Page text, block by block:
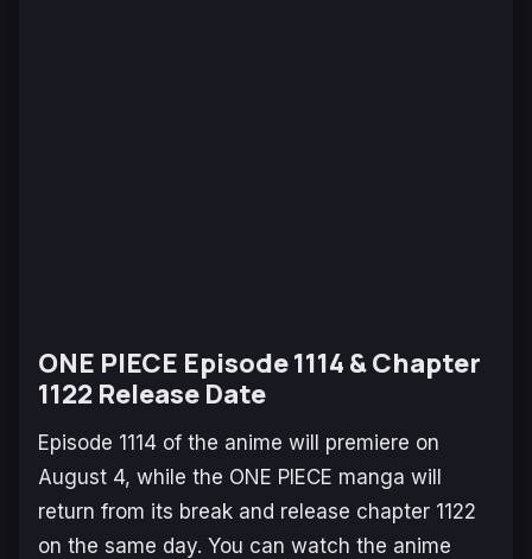
ONE PIECE Episode 1114 & Chapter
1122 Release Date
Episode 1114 of the anime will premiere on
August 4, while the ONE PIECE manga will
return from its break and release chapter 1122
on the same day. You can watch the anime